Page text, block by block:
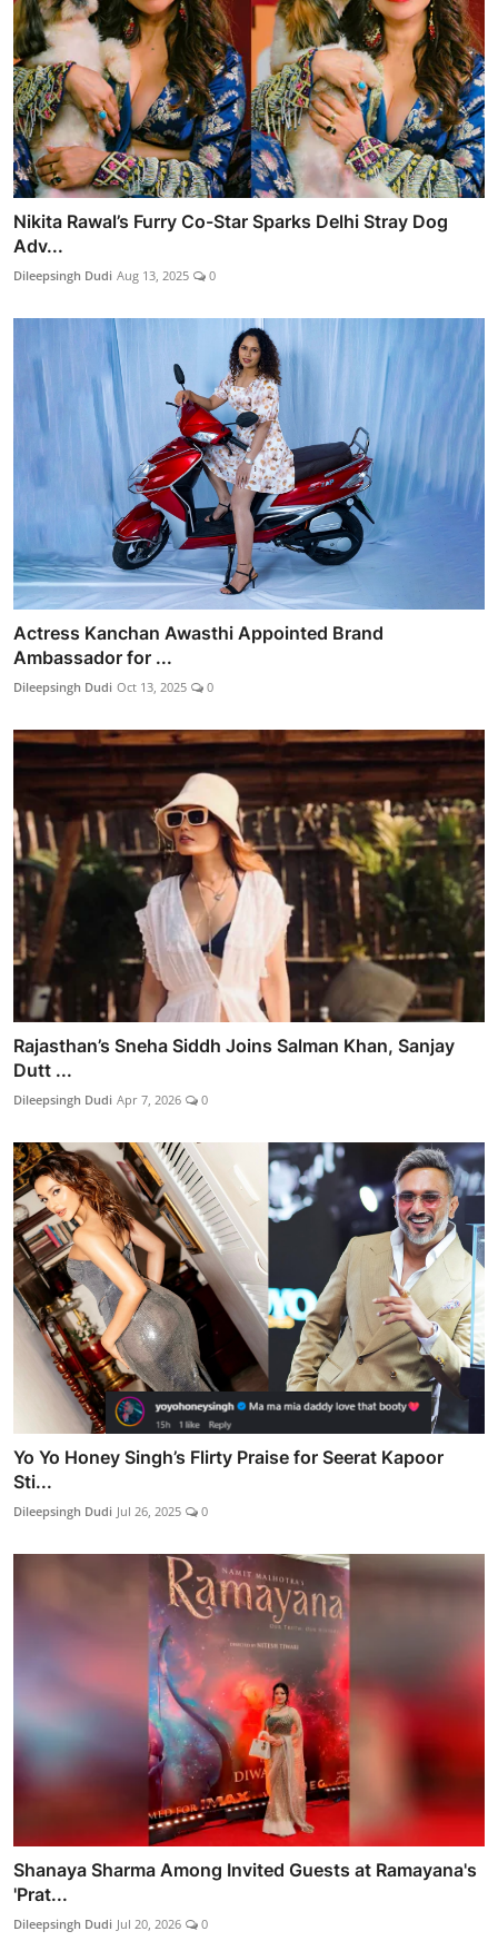
Nikita Rawal’s Furry Co-Star Sparks Delhi Stray Dog
Adv...
Dileepsingh Dudi Aug 13, 2025 0
Actress Kanchan Awasthi Appointed Brand
Ambassador for ...
Dileepsingh Dudi Oct 13, 2025 0
Rajasthan’s Sneha Siddh Joins Salman Khan, Sanjay
Dutt ...
Dileepsingh Dudi Apr 7, 2026 0
Yo Yo Honey Singh’s Flirty Praise for Seerat Kapoor
Sti...
Dileepsingh Dudi Jul 26, 2025 0
Shanaya Sharma Among Invited Guests at Ramayana's
'Prat...
Dileepsingh Dudi Jul 20, 2026 0